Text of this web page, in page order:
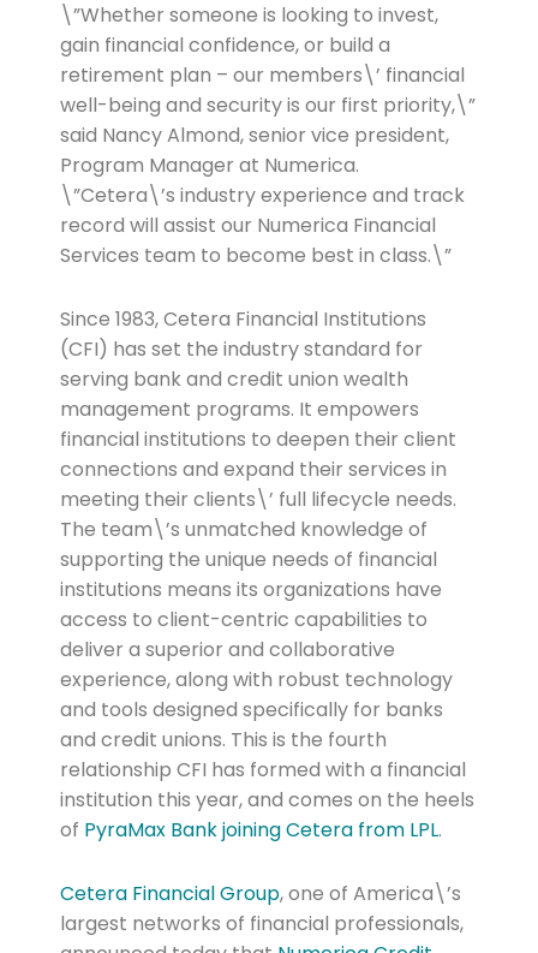
\”Whether someone is looking to invest,
gain financial confidence, or build a
retirement plan – our members\’ financial
well-being and security is our first priority,\”
said Nancy Almond, senior vice president,
Program Manager at Numerica.
\”Cetera\’s industry experience and track
record will assist our Numerica Financial
Services team to become best in class.\”
Since 1983, Cetera Financial Institutions
(CFI) has set the industry standard for
serving bank and credit union wealth
management programs. It empowers
financial institutions to deepen their client
connections and expand their services in
meeting their clients\’ full lifecycle needs.
The team\’s unmatched knowledge of
supporting the unique needs of financial
institutions means its organizations have
access to client-centric capabilities to
deliver a superior and collaborative
experience, along with robust technology
and tools designed specifically for banks
and credit unions. This is the fourth
relationship CFI has formed with a financial
institution this year, and comes on the heels
of PyraMax Bank joining Cetera from LPL.
Cetera Financial Group, one of America\’s
largest networks of financial professionals,